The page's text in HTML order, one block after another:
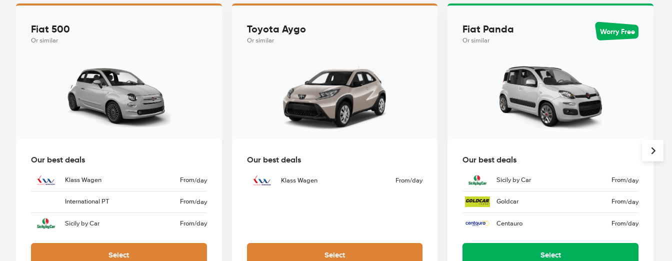
Fiat 500
Or similar
Our best deals
Klass Wagen From/day
International PT From/day
Sicily by Car From/day
Select
Toyota Aygo
Or similar
Our best deals
Klass Wagen From/day
Select
Fiat Panda
Or similar
Worry Free
Our best deals
Sicily by Car From/day
Goldcar From/day
Centauro From/day
Select